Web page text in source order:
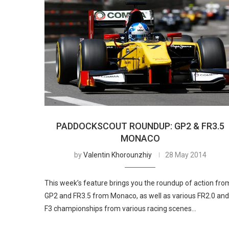
PADDOCKSCOUT ROUNDUP: GP2 & FR3.5
MONACO
byValentin Khorounzhiy 28 May 2014
This week’s feature brings you the roundup of action
GP2 and FR3.5 from Monaco, as well as various FR2.0 and
F3 championships from various racing scenes…